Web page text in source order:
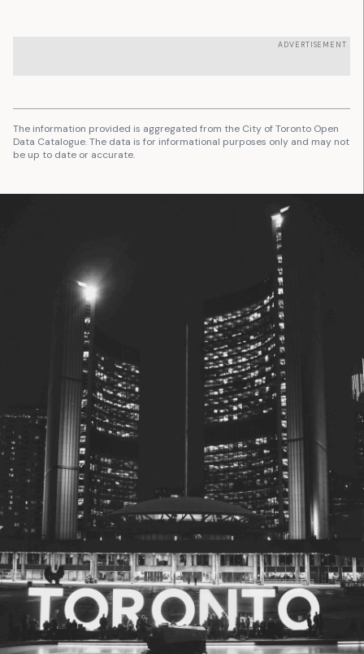
ADVERTISEMENT
The information provided is aggregated from the City of Toronto Open
Data Catalogue. The data is for informational purposes only and may not
be up to date or accurate.
© 2026 Toronto City Councillors